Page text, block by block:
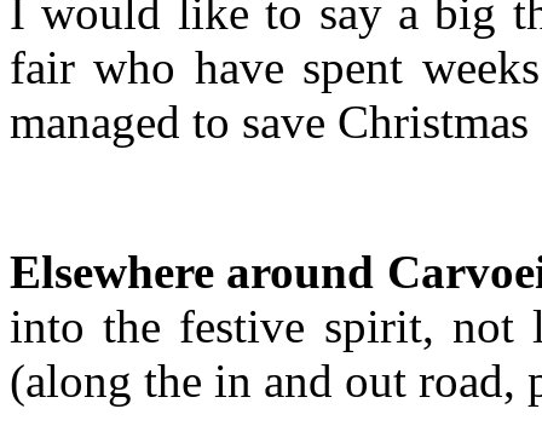
I would like to say a big
fair who have spent
managed to save
Elsewhere around
into the festive spirit, not
(along the in and out road,